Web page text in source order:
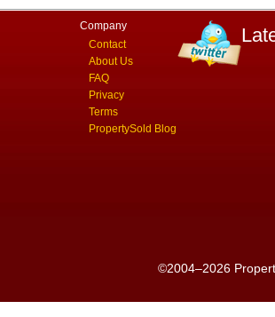
Company
Contact
About Us
FAQ
Privacy
Terms
PropertySold Blog
©2004–2026